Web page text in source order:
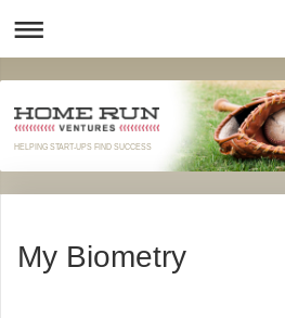
HELPING START-UPS FIND SUCCESS
My Biometry